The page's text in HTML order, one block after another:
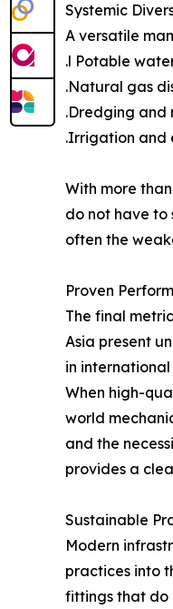
Systemic
A versatile
.l Potable
.Natural gas
.Dredging and
.Irrigation and
With more
do not have to
often the
Proven
The final
Asia present
in
When high-
world
and the
provides a
Sustainable
Modern
practices into
fittings that do